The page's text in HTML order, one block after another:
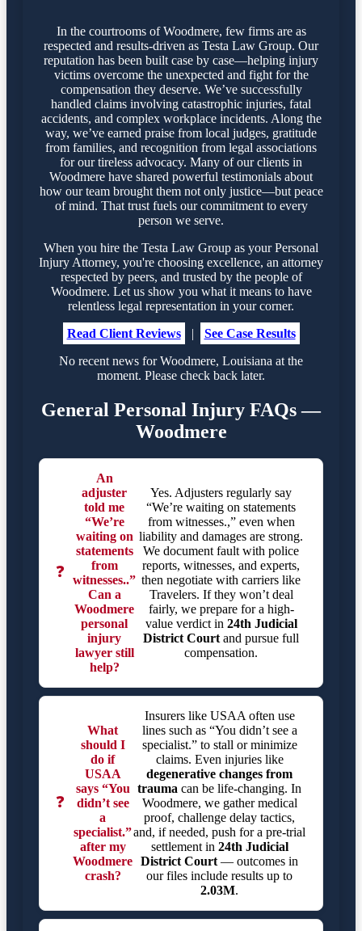
In the courtrooms of Woodmere, few firms are as
respected and results-driven as Testa Law Group. Our
reputation has been built case by case—helping injury
victims overcome the unexpected and fight for the
compensation they deserve. We’ve successfully
handled claims involving catastrophic injuries, fatal
accidents, and complex workplace incidents. Along the
way, we’ve earned praise from local judges, gratitude
from families, and recognition from legal associations
for our tireless advocacy. Many of our clients in
Woodmere have shared powerful testimonials about
how our team brought them not only justice—but peace
of mind. That trust fuels our commitment to every
person we serve.
When you hire the Testa Law Group as your Personal
Injury Attorney, you're choosing excellence, an attorney
respected by peers, and trusted by the people of
Woodmere. Let us show you what it means to have
relentless legal representation in your corner.
Read Client Reviews
|
See Case Results
No recent news for Woodmere, Louisiana at the
moment. Please check back later.
General Personal Injury FAQs —
Woodmere
❓
An
adjuster
told me
“We’re
waiting on
statements
from
witnesses..”
Can a
Woodmere
personal
injury
lawyer still
help?
Yes. Adjusters regularly say
“We’re waiting on statements
from witnesses.,” even when
liability and damages are strong.
We document fault with police
reports, witnesses, and experts,
then negotiate with carriers like
Travelers. If they won’t deal
fairly, we prepare for a high-
value verdict in 24th Judicial
District Courtand pursue full
compensation.
❓
What
should I
do if
USAA
says “You
didn’t see
a
specialist.”
after my
Woodmere
crash?
Insurers like USAA often use
lines such as “You didn’t see a
specialist.” to stall or minimize
claims. Even injuries like
degenerative changes from
trauma can be life-changing. In
Woodmere, we gather medical
proof, challenge delay tactics,
and, if needed, push for a pre-trial
settlement in 24th Judicial
District Court— outcomes in
our files include results up to
2.03M.